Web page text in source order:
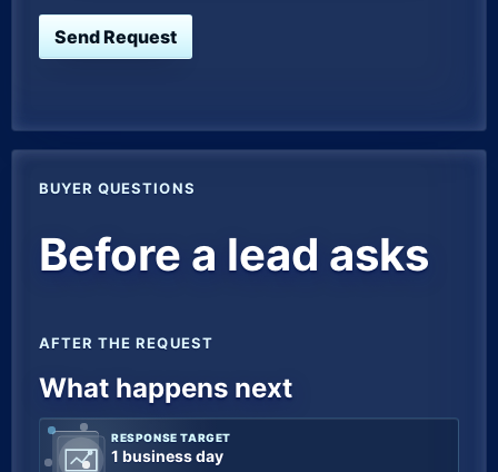
Send Request
BUYER QUESTIONS
Before a lead asks
AFTER THE REQUEST
What happens next
RESPONSE TARGET
1 business day